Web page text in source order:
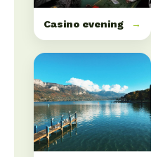
Casino evening →